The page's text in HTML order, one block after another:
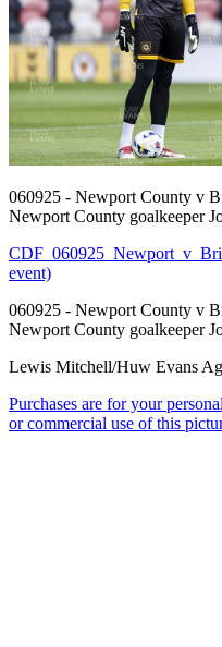
060925 - Newport County v
Newport County goalkeeper
event)
060925 - Newport County v
Newport County goalkeeper
Lewis Mitchell/Huw Evans
Purchases are for your
or commercial use of this